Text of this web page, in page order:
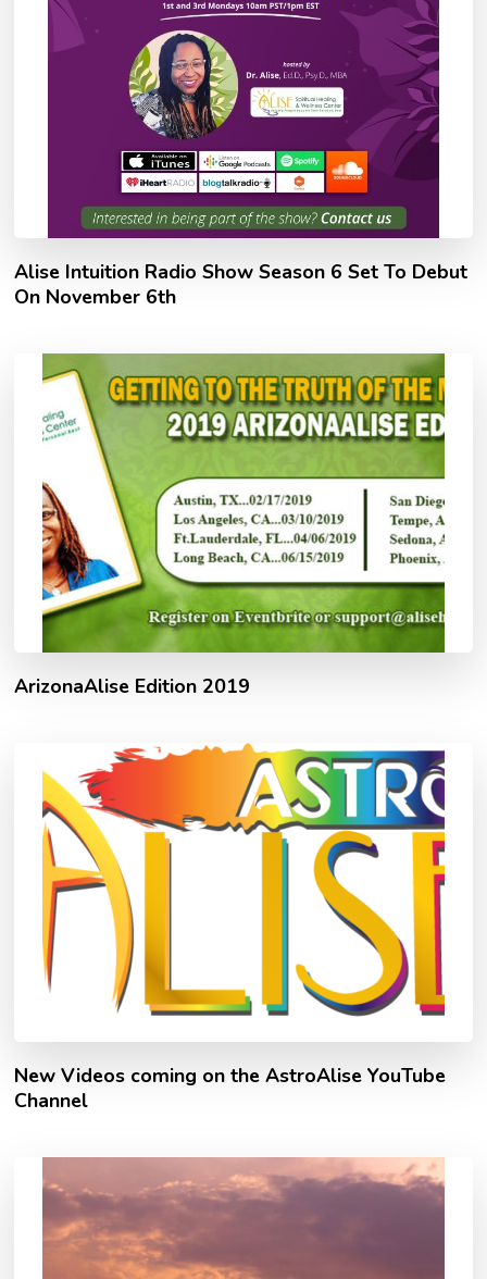
Alise Intuition Radio Show Season 6 Set To Debut
On November 6th
ArizonaAlise Edition 2019
New Videos coming on the AstroAlise YouTube
Channel